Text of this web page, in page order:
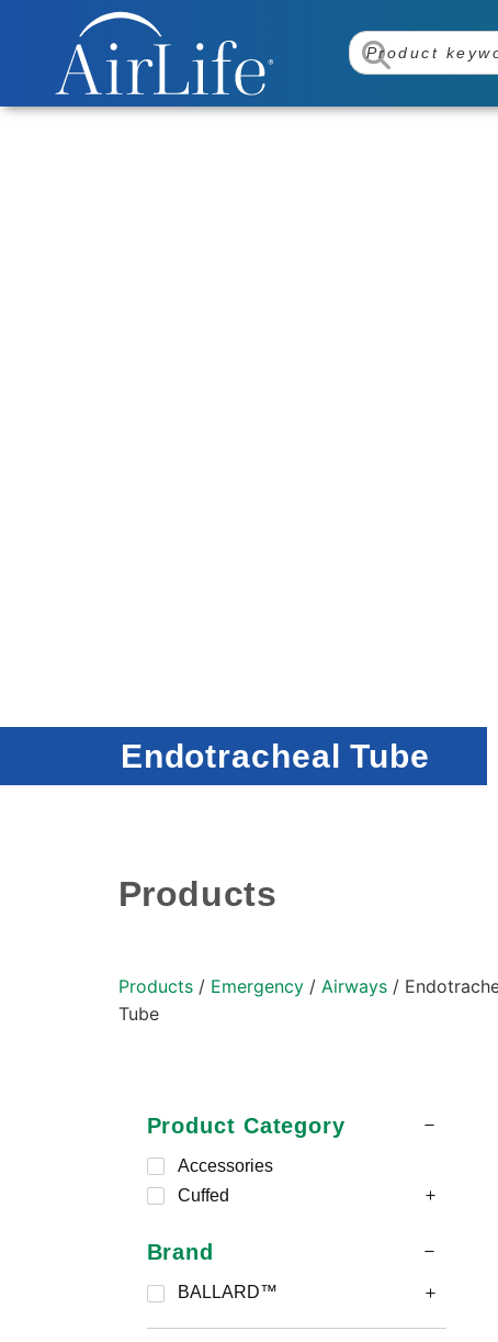
Endotracheal Tube
Products
Products/ Emergency/ Airways/
Tube
Product Category
Accessories
Cuffed
Brand
BALLARD™